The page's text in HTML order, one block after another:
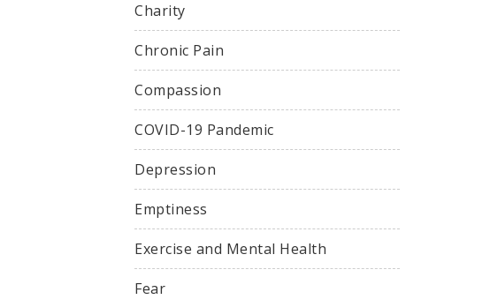
Charity
Chronic Pain
Compassion
COVID-19 Pandemic
Depression
Emptiness
Exercise and Mental Health
Fear